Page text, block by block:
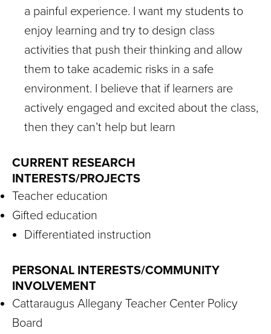
a painful experience. I want my students to
enjoy learning and try to design class
activities that push their thinking and allow
them to take academic risks in a safe
environment. I believe that if learners are
actively engaged and excited about the class,
then they can’t help but learn
CURRENT RESEARCH
INTERESTS/PROJECTS
Teacher education
Gifted education
Differentiated instruction
PERSONAL INTERESTS/COMMUNITY
INVOLVEMENT
Cattaraugus Allegany Teacher Center Policy
Board